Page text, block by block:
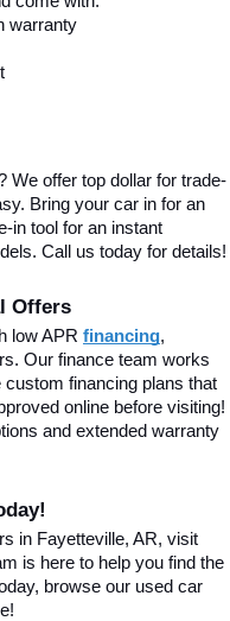
warranty
We offer top dollar for trade-
Bring your car in for an
in tool for an instant
Call us today for details!
Offers
low APR financing,
Our finance team works
financing plans that
online before visiting!
and extended warranty
in Fayetteville, AR, visit
is here to help you find the
browse our used car